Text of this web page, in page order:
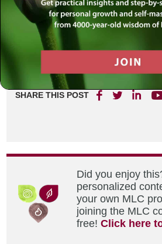
SHARE THIS POST
Did you enjoy
personalized
your own MLC
joining the MLC
free!Click here